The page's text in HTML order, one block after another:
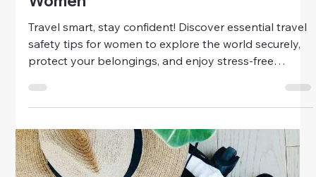
solo travel safety tips for women—learn how to
protect yourself, stay confident, and make the most of
your adventures around the world.